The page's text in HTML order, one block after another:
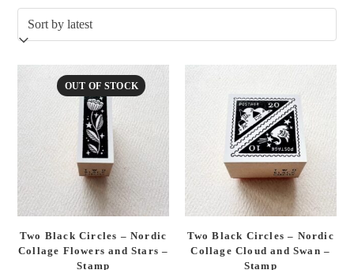
by
latest
OUT OF STOCK
Two Black Circles – Nordic
Collage Flowers and Stars –
Stamp
Two Black Circles – Nordic
Collage Cloud and Swan –
Stamp